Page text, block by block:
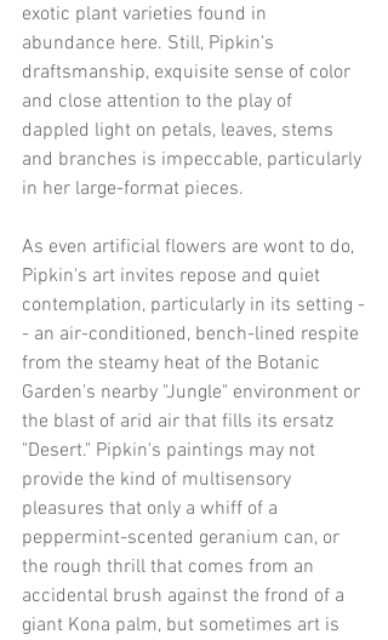
exotic plant varieties found in
abundance here. Still, Pipkin's
draftsmanship, exquisite sense of color
and close attention to the play of
dappled light on petals, leaves, stems
and branches is impeccable, particularly
in her large-format pieces.
As even artificial flowers are wont to do,
Pipkin's art invites repose and quiet
contemplation, particularly in its setting -
- an air-conditioned, bench-lined respite
from the steamy heat of the Botanic
Garden's nearby "Jungle" environment or
the blast of arid air that fills its ersatz
"Desert." Pipkin's paintings may not
provide the kind of multisensory
pleasures that only a whiff of a
peppermint-scented geranium can, or
the rough thrill that comes from an
accidental brush against the frond of a
giant Kona palm, but sometimes art is